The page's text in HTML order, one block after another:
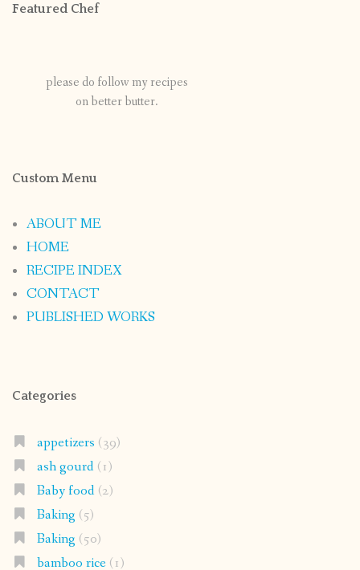
Featured Chef
please do follow my recipes
on better butter.
Custom Menu
ABOUT ME
HOME
RECIPE INDEX
CONTACT
PUBLISHED WORKS
Categories
appetizers (39)
ash gourd(1)
Baby food(2)
Baking (5)
Baking (50)
bamboo rice(1)